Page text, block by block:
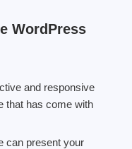
WordPress
and responsive
that has come with
can present your